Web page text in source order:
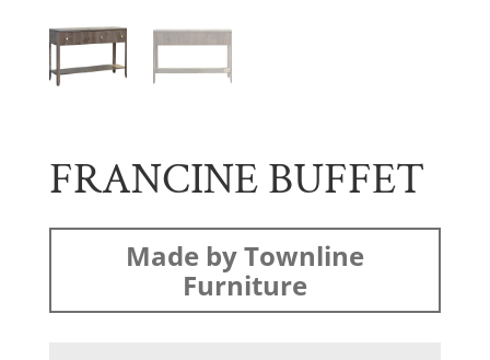
FRANCINE BUFFET
Made by Townline
Furniture